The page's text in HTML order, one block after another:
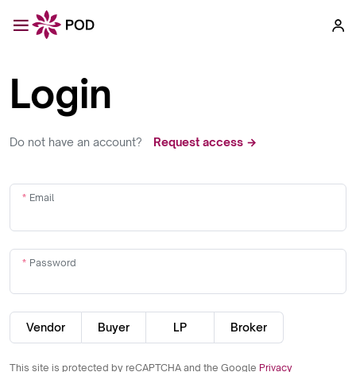
Login
Do not have an account? Request access →
Email
Password
Vendor Buyer LP Broker
This site is protected by reCAPTCHA and the Google Privacy